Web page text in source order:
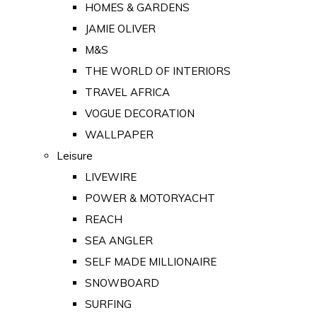
HOMES & GARDENS
JAMIE OLIVER
M&S
THE WORLD OF INTERIORS
TRAVEL AFRICA
VOGUE DECORATION
WALLPAPER
Leisure
LIVEWIRE
POWER & MOTORYACHT
REACH
SEA ANGLER
SELF MADE MILLIONAIRE
SNOWBOARD
SURFING